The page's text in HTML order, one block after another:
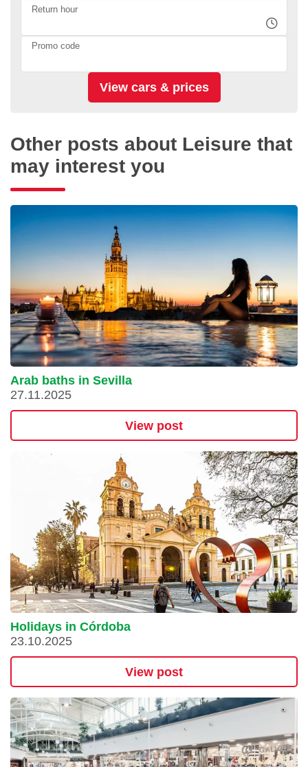
Return hour
Promo code
Other posts about Leisure that
may interest you
Arab baths in Sevilla
27.11.2025
View post
Holidays in Córdoba
23.10.2025
View post